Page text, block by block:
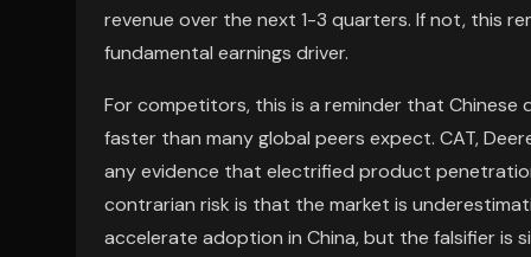
revenue over the next 1-3 quarters. If not, this
fundamental earnings driver.
For competitors, this is a reminder that Chinese
faster than many global peers expect. CAT,
any evidence that electrified product
contrarian risk is that the market is
accelerate adoption in China, but the falsifier is